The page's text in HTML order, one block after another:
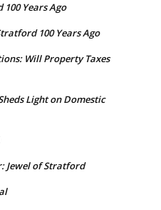
Years Ago
100 Years Ago
Will Property Taxes
Light on Domestic
Jewel of Stratford